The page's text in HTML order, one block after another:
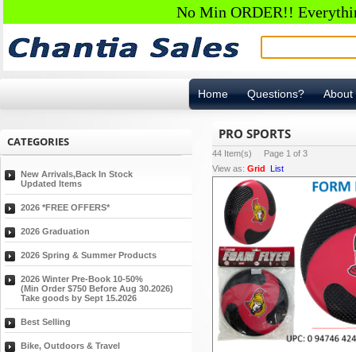
No Min ORDER!!
Home Questions? About
CATEGORIES
New Arrivals,Back In Stock
Updated Items
2026 *FREE OFFERS*
2026 Graduation
2026 Spring & Summer Products
2026 Winter Pre-Book 10-50%
(Min Order $750 Before Aug 30.2026)
Take goods by Sept 15.2026
Best Selling
Bike, Outdoors & Travel
PRO SPORTS
44 Item(s) Page 1 of 3
View as: Grid List